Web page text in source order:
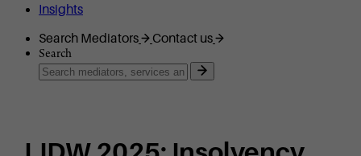
Insights
Search Mediators
Contact us
Search